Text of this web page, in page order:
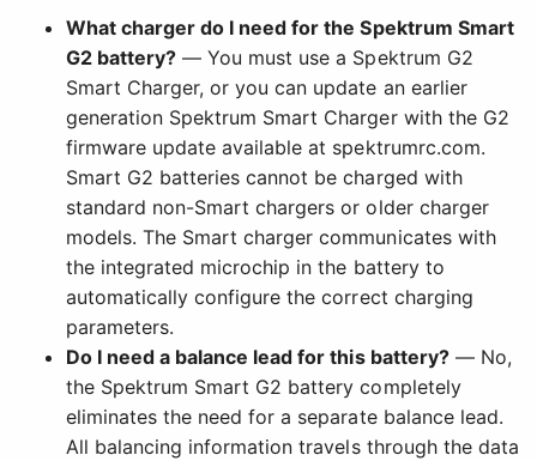
What charger do I need for the Spektrum Smart
G2 battery? — You must use a Spektrum G2
Smart Charger, or you can update an earlier
generation Spektrum Smart Charger with the G2
firmware update available at spektrumrc.com.
Smart G2 batteries cannot be charged with
standard non-Smart chargers or older charger
models. The Smart charger communicates with
the integrated microchip in the battery to
automatically configure the correct charging
parameters.
Do I need a balance lead for this battery?— No,
the Spektrum Smart G2 battery completely
eliminates the need for a separate balance lead.
All balancing information travels through the data